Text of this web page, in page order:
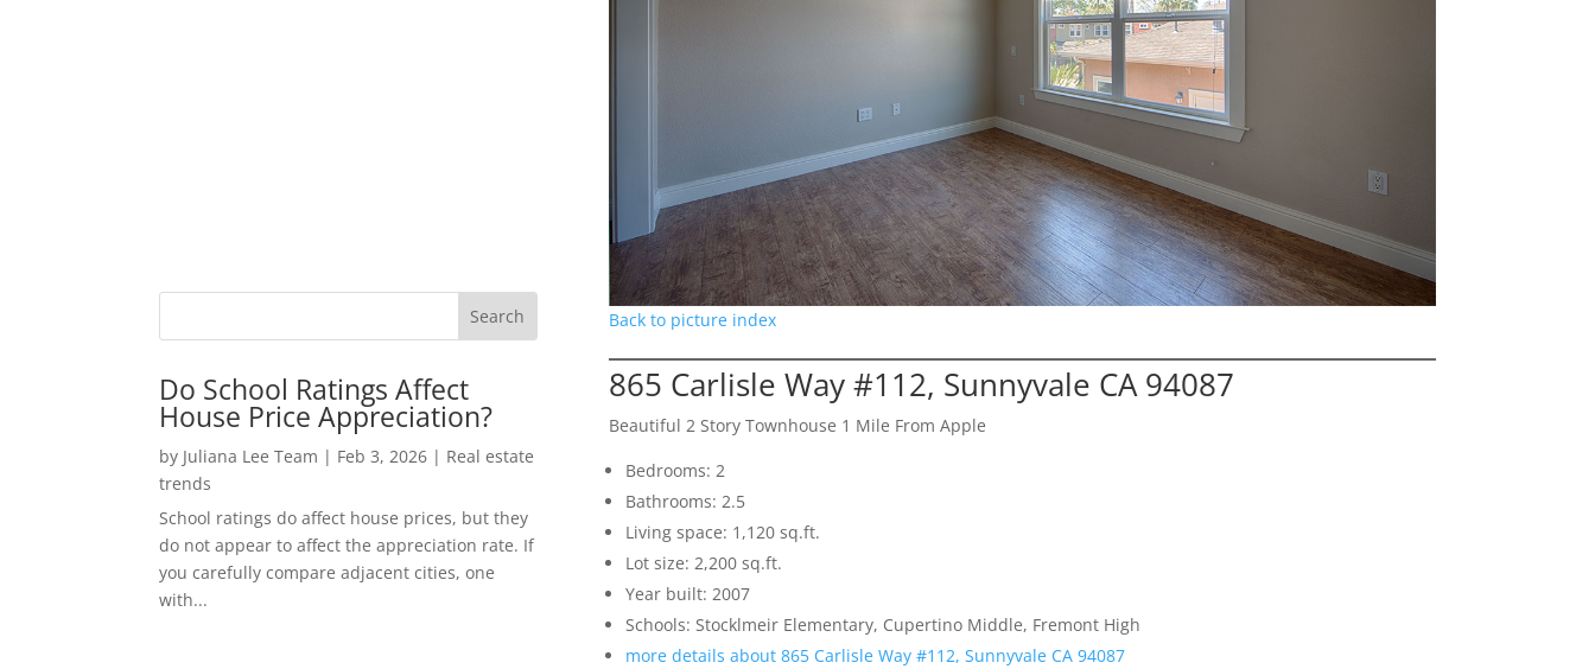
Do School Ratings Affect
House Price Appreciation?
by Juliana Lee Team | Feb 3, 2026 | Real estate
trends
School ratings do affect house prices, but they
do not appear to affect the appreciation rate. If
you carefully compare adjacent cities, one
with...
Back to picture index
865 Carlisle Way #112, Sunnyvale CA 94087
Beautiful 2 Story Townhouse 1 Mile From Apple
Bedrooms: 2
Bathrooms: 2.5
Living space: 1,120 sq.ft.
Lot size: 2,200 sq.ft.
Year built: 2007
Schools: Stocklmeir Elementary, Cupertino Middle, Fremont High
more details about 865 Carlisle Way #112, Sunnyvale CA 94087